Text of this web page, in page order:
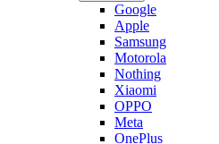
Google
Apple
Samsung
Motorola
Nothing
Xiaomi
OPPO
Meta
OnePlus